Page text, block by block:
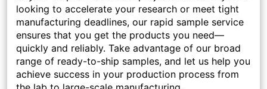
looking to accelerate your research or meet tight
manufacturing deadlines, our rapid sample service
ensures that you get the products you need—
quickly and reliably. Take advantage of our broad
range of ready-to-ship samples, and let us help you
achieve success in your production process from